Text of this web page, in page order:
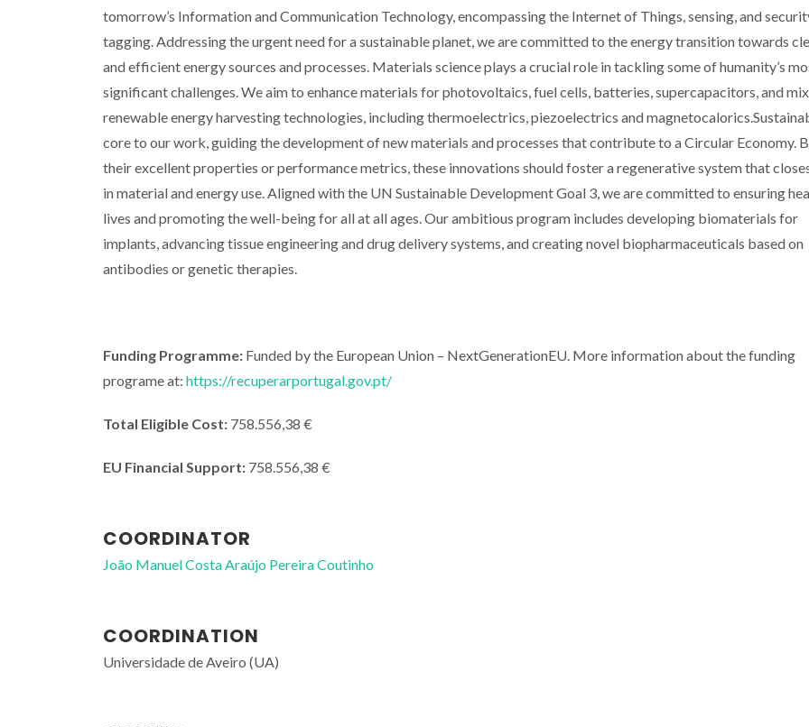
tomorrow’s Information and Communication Technology, encompassing the Internet of Things, sensing, and
tagging. Addressing the urgent need for a sustainable planet, we are committed to the energy transition towards
and efficient energy sources and processes. Materials science plays a crucial role in tackling some of humanity’s
significant challenges. We aim to enhance materials for photovoltaics, fuel cells, batteries, supercapacitors, and
renewable energy harvesting technologies, including thermoelectrics, piezoelectrics and
core to our work, guiding the development of new materials and processes that contribute to a Circular Economy.
their excellent properties or performance metrics, these innovations should foster a regenerative system that
in material and energy use. Aligned with the UN Sustainable Development Goal 3, we are committed to ensuring
lives and promoting the well-being for all at all ages. Our ambitious program includes developing biomaterials for
implants, advancing tissue engineering and drug delivery systems, and creating novel biopharmaceuticals based on
antibodies or genetic therapies.
Funding Programme: Funded by the European Union – NextGenerationEU. More information about the funding
programe at: https://recuperarportugal.gov.pt/
Total Eligible Cost: 758.556,38 €
EU Financial Support: 758.556,38 €
COORDINATOR
João Manuel Costa Araújo Pereira Coutinho
COORDINATION
Universidade de Aveiro (UA)